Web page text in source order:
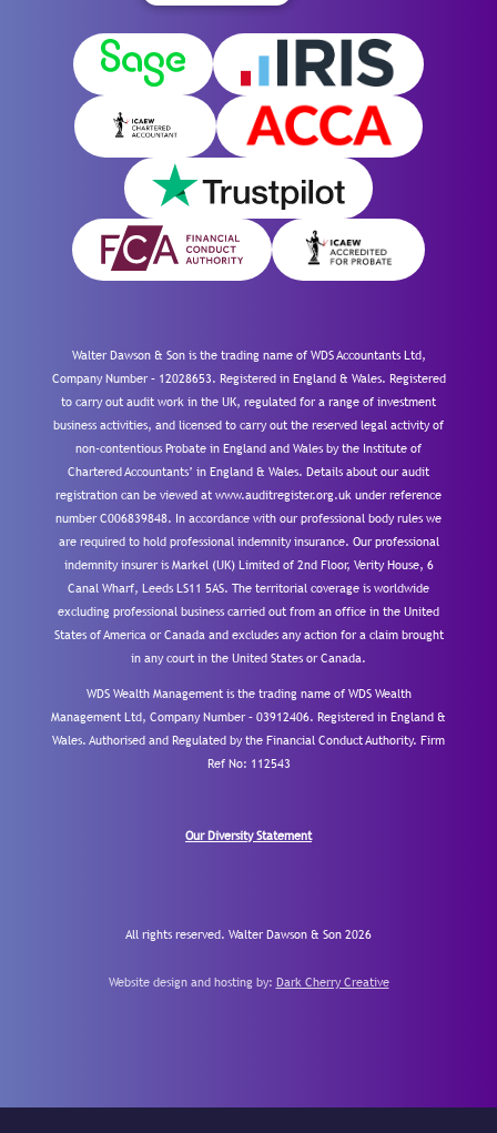
Walter Dawson & Son is the trading name of WDS Accountants Ltd,
Company Number – 12028653. Registered in England & Wales. Registered
to carry out audit work in the UK, regulated for a range of investment
business activities, and licensed to carry out the reserved legal activity of
non-contentious Probate in England and Wales by the Institute of
Chartered Accountants’ in England & Wales. Details about our audit
registration can be viewed at www.auditregister.org.uk under reference
number C006839848. In accordance with our professional body rules we
are required to hold professional indemnity insurance. Our professional
indemnity insurer is Markel (UK) Limited of 2nd Floor, Verity House, 6
Canal Wharf, Leeds LS11 5AS. The territorial coverage is worldwide
excluding professional business carried out from an office in the United
States of America or Canada and excludes any action for a claim brought
in any court in the United States or Canada.
WDS Wealth Management is the trading name of WDS Wealth
Management Ltd, Company Number – 03912406. Registered in England &
Wales. Authorised and Regulated by the Financial Conduct Authority. Firm
Ref No: 112543
Our Diversity Statement
All rights reserved. Walter Dawson & Son 2026
Website design and hosting by: Dark Cherry Creative